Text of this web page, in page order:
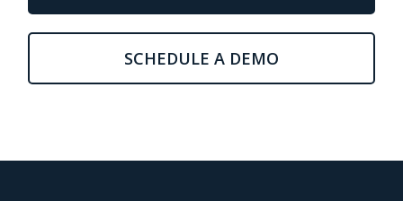
SCHEDULE A DEMO